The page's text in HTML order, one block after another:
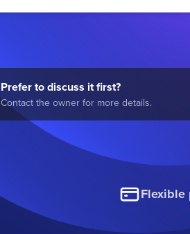
Prefer to discuss it first?
Contact the owner for more details.
Flexible